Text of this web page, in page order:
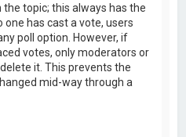
topic; this always has the
has cast a vote, users
poll option. However, if
votes, only moderators or
it. This prevents the
mid-way through a